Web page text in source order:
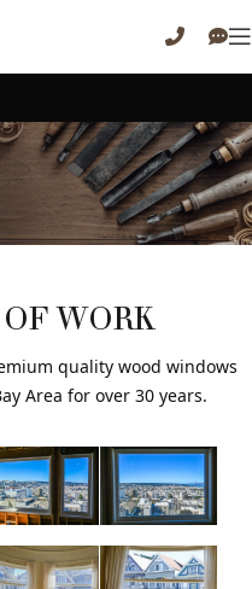
WORK
quality wood windows
Area for over 30 years.